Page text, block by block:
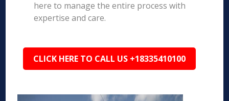
here to manage the entire process with
expertise and care.
CLICK HERE TO CALL US +18335410100